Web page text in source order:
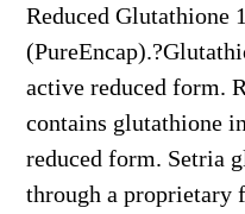
Reduced Glutathione
active reduced form.
contains glutathione
reduced form. Setria
through a proprietary